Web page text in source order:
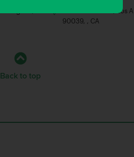
2490 Fletcher Dr, Los
90039, , CA
Back to top